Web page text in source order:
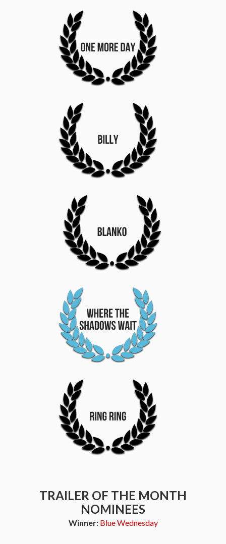
TRAILER OF THE MONTH
NOMINEES
Winner: Blue Wednesday